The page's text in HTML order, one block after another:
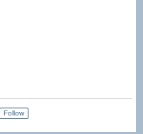
Follow